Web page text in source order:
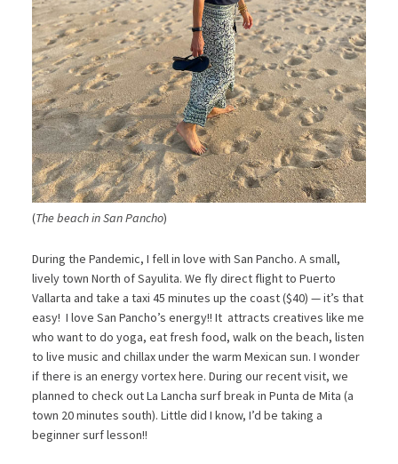
(The beach in San Pancho)
During the Pandemic, I fell in love with San Pancho. A small,
lively town North of Sayulita. We fly direct flight to Puerto
Vallarta and take a taxi 45 minutes up the coast ($40) — it’s that
easy! I love San Pancho’s energy!! It attracts creatives like me
who want to do yoga, eat fresh food, walk on the beach, listen
to live music and chillax under the warm Mexican sun. I wonder
if there is an energy vortex here. During our recent visit, we
planned to check out La Lancha surf break in Punta de Mita (a
town 20 minutes south). Little did I know, I’d be taking a
beginner surf lesson!!